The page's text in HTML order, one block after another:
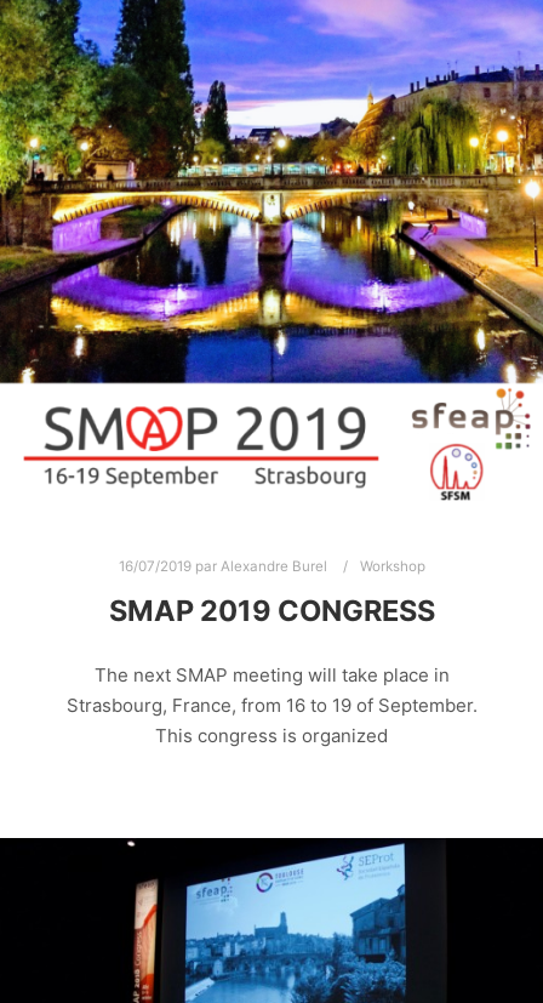
16/07/2019par Alexandre Burel Workshop
SMAP 2019 CONGRESS
The next SMAP meeting will take place in
Strasbourg, France, from 16 to 19 of September.
This congress is organized